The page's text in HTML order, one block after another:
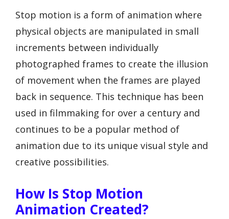
Stop motion is a form of animation where
physical objects are manipulated in small
increments between individually
photographed frames to create the illusion
of movement when the frames are played
back in sequence. This technique has been
used in filmmaking for over a century and
continues to be a popular method of
animation due to its unique visual style and
creative possibilities.
How Is Stop Motion
Animation Created?